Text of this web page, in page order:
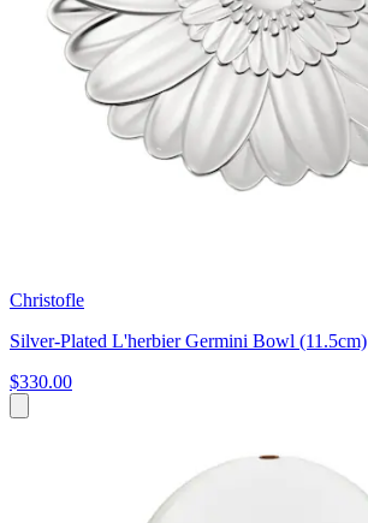
Christofle
Silver-Plated L'herbier Germini Bowl (11.5cm)
$330.00